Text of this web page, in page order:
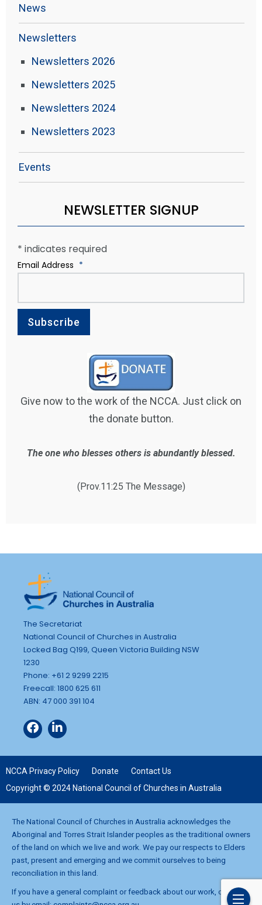
News
Newsletters
Newsletters 2026
Newsletters 2025
Newsletters 2024
Newsletters 2023
Events
NEWSLETTER SIGNUP
* indicates required
Email Address *
Give now to the work of the NCCA. Just click on
the donate button.
The one who blesses others is abundantly blessed.
(Prov.11:25 The Message)
The Secretariat
National Council of Churches in Australia
Locked Bag Q199, Queen Victoria Building NSW
1230
Phone: +61 2 9299 2215
Freecall: 1800 625 611
ABN: 47 000 391 104
NCCA Privacy Policy Donate
Contact Us
Copyright © 2024 National Council of Churches in Australia
The National Council of Churches in Australia acknowledges the
Aboriginal and Torres Strait Islander peoples as the traditional owners
of the land on which we live and work. We pay our respects to Elders
past, present and emerging and we commit ourselves to being
reconciliation in this land.
If you have a general complaint or feedback about our work, contact